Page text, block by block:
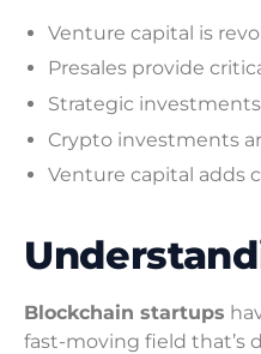
Venture capital is
Presales provide
Strategic
Crypto investments
Venture capital adds
Blockchain startups
fast-moving field that’s